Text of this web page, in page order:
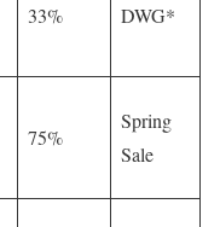
33% DWG*
75%
Spring
Sale